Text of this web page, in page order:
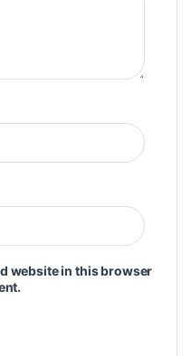
website in this browser